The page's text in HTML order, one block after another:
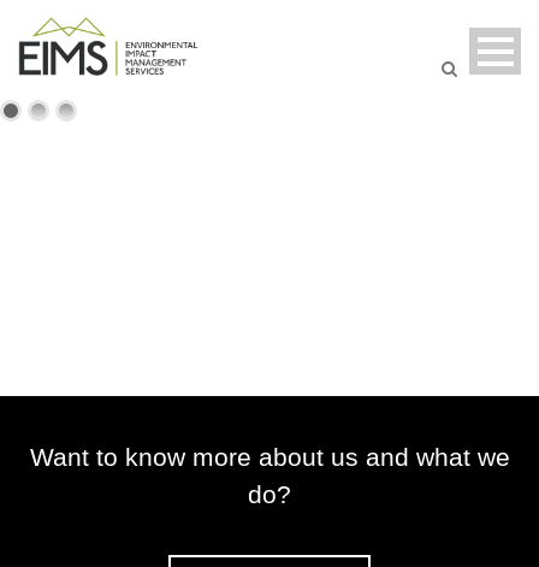
Want to know more about us and what we
do?